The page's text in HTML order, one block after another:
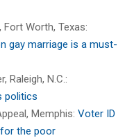
Fort Worth, Texas:
gay marriage is a must-
Raleigh, N.C.:
politics
Memphis: Voter ID
the poor